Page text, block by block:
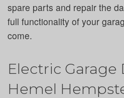
spare parts and repair the
full functionality of your
come.
Electric Garage
Hemel